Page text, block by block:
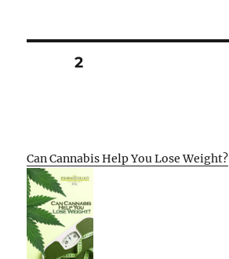
Posts
PAGE2
Can Cannabis Help You Lose Weight?